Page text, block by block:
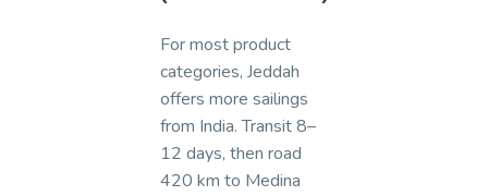
For most product
categories, Jeddah
offers more sailings
from India. Transit 8–
12 days, then road
420 km to Medina